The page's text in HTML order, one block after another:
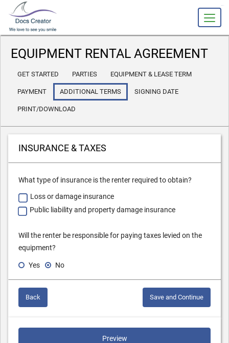
EQUIPMENT RENTAL AGREEMENT
GET STARTED PARTIES EQUIPMENT & LEASE TERM
PAYMENT ADDITIONAL TERMS SIGNING DATE
PRINT/DOWNLOAD
INSURANCE & TAXES
What type of insurance is the renter required to obtain?
Loss or damage insurance
Public liability and property damage insurance
Will the renter be responsible for paying taxes levied on the
equipment?
Yes No
Back Save and Continue
Preview